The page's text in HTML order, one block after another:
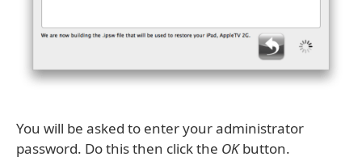
You will be asked to enter your administrator
password. Do this then click the OKbutton.